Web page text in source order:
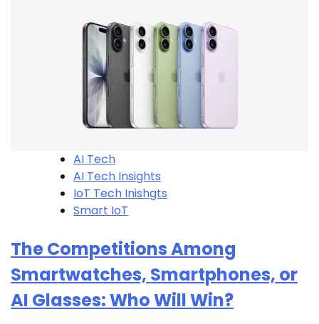
AI Tech
AI Tech Insights
IoT Tech Inishgts
Smart IoT
The Competitions Among
Smartwatches, Smartphones, or
AI Glasses: Who Will Win?